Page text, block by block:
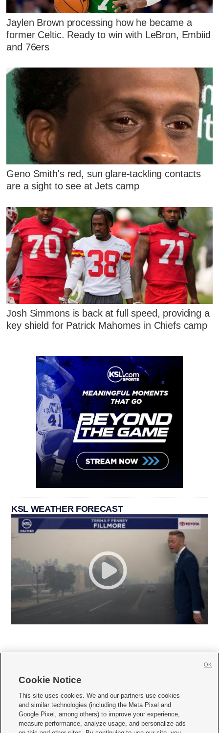
Jaylen Brown processing how he became a
former Celtic. Ready to win with LeBron, Embiid
and 76ers
Geno Smith's red, sun glare-tackling contacts
are a sight to see at Jets camp
Josh Simmons is back at full speed, providing a
key shield for Patrick Mahomes in Chiefs camp
KSL WEATHER FORECAST
     
Mobile Apps| Newsletter|Advertise|Contact Us|Careers with KSL.com
Terms of use Privacy Statement| Video Consent Viewing Policy
Cookie Notice
This site uses cookies. We and our partners use cookies
and similar technologies (including the Meta Pixel and
Google Pixel, among others) to improve your experience,
measure performance, analyze usage, and personalize ads
OK